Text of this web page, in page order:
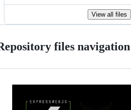
View all files
files navigation